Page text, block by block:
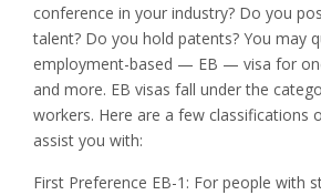
conference in your industry? Do you
talent? Do you hold patents? You may
employment-based — EB — visa for
and more. EB visas fall under the
workers. Here are a few classifications
assist you with:
First Preference EB-1: For people with